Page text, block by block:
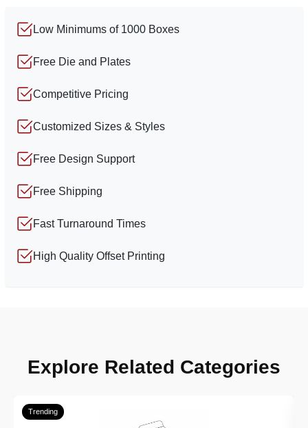
Low Minimums of 1000 Boxes
Free Die and Plates
Competitive Pricing
Customized Sizes & Styles
Free Design Support
Free Shipping
Fast Turnaround Times
High Quality Offset Printing
Explore Related Categories
Trending